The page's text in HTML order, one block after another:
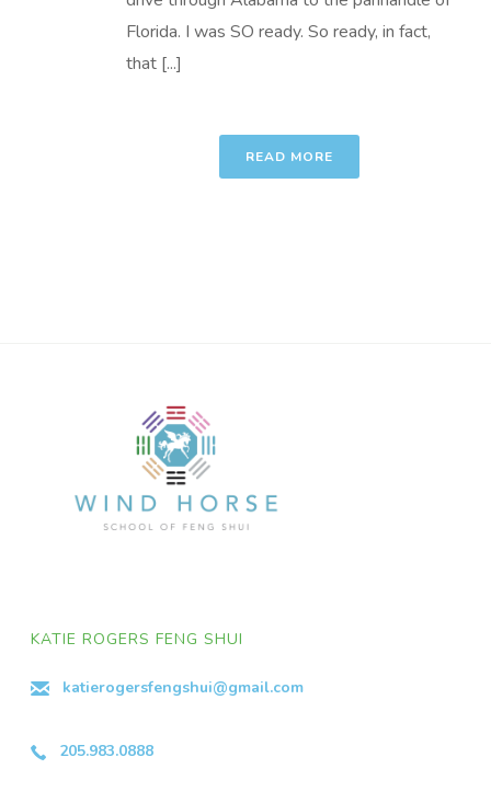
Florida. I was SO ready. So ready, in fact,
that [...]
READ MORE
KATIE ROGERS FENG SHUI
katierogersfengshui@gmail.com
205.983.0888